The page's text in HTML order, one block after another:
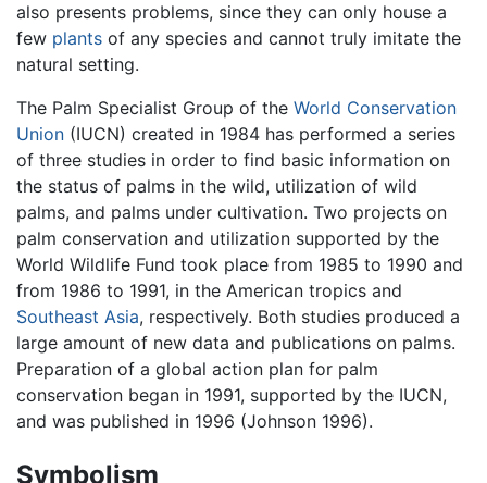
also presents problems, since they can only house a
few plants of any species and cannot truly imitate the
natural setting.
The Palm Specialist Group of the World Conservation
Union (IUCN) created in 1984 has performed a series
of three studies in order to find basic information on
the status of palms in the wild, utilization of wild
palms, and palms under cultivation. Two projects on
palm conservation and utilization supported by the
World Wildlife Fund took place from 1985 to 1990 and
from 1986 to 1991, in the American tropics and
Southeast Asia, respectively. Both studies produced a
large amount of new data and publications on palms.
Preparation of a global action plan for palm
conservation began in 1991, supported by the IUCN,
and was published in 1996 (Johnson 1996).
Symbolism